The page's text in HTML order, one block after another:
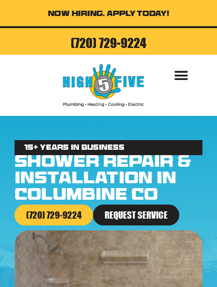
Now Hiring, Apply Today!
(720) 729-9224
15+ Years in business
Shower Repair &
Installation in
Columbine CO
(720) 729-9224 REQUEST SERVICE